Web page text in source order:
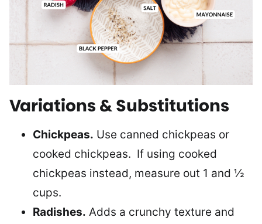
Variations & Substitutions
Chickpeas. Use canned chickpeas or
cooked chickpeas. If using cooked
chickpeas instead, measure out 1 and ½
cups.
Radishes. Adds a crunchy texture and